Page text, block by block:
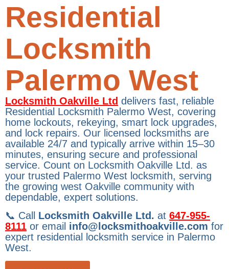
Residential
Locksmith
Palermo West
Locksmith Oakville Ltd delivers fast, reliable
Residential Locksmith Palermo West, covering
home lockouts, rekeying, smart lock upgrades,
and lock repairs. Our licensed locksmiths are
available 24/7 and typically arrive within 15–30
minutes, ensuring secure and professional
service. Count on Locksmith Oakville Ltd. as
your trusted Palermo West locksmith, serving
the growing west Oakville community with
dependable, expert solutions.
📞 Call Locksmith Oakville Ltd. at 647-955-
8111 or email info@locksmithoakville.com for
expert residential locksmith service in Palermo
West.